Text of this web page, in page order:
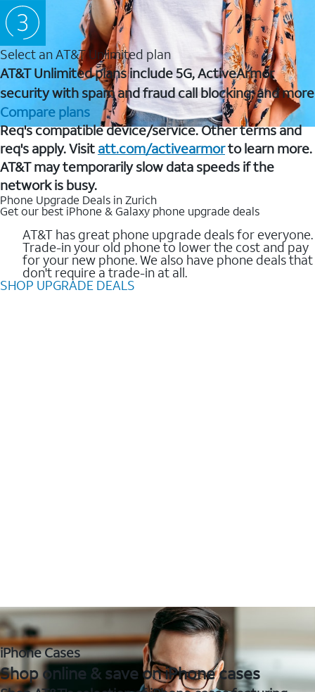
Select an AT&T Unlimited plan
AT&T Unlimited plans include 5G, ActiveArmor
security with spam and fraud call blocking, and more
Compare plans
Req's compatible device/service. Other terms and
req's apply. Visit att.com/activearmorto learn more.
AT&T may temporarily slow data speeds if the
network is busy.
Phone Upgrade Deals in Zurich
Get our best iPhone & Galaxy phone upgrade deals
AT&T has great phone upgrade deals for everyone.
Trade-in your old phone to lower the cost and pay
for your new phone. We also have phone deals that
don't require a trade-in at all.
SHOP UPGRADE DEALS
iPhone Cases
Shop online & save on iPhone cases